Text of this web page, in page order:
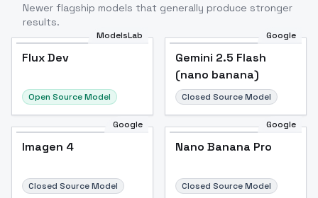
Newer flagship models that generally produce stronger
results.
ModelsLab
Flux Dev
Open Source Model
Google
Gemini 2.5 Flash
(nano banana)
Closed Source Model
Google
Imagen 4
Closed Source Model
Google
Nano Banana Pro
Closed Source Model